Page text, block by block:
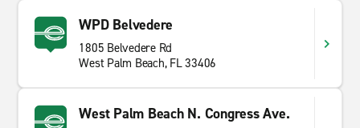
WPD Belvedere
1805 Belvedere Rd
West Palm Beach, FL 33406
West Palm Beach N. Congress Ave.